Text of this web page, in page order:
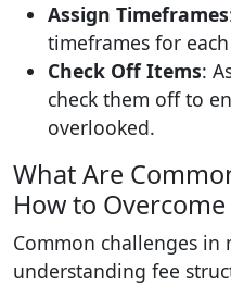
Assign Timeframes
timeframes for
Check Off Items:
check them off to
overlooked.
What Are
How to
Common challenges in
understanding fee